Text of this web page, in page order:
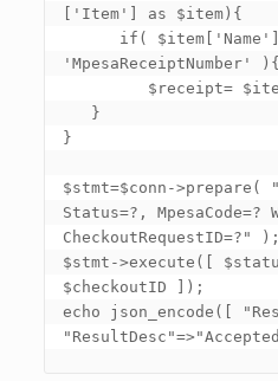
['Item']
as $item){
      if( $item
['Name']
'MpesaReceiptNumber'
$receipt=
}
$stmt=$conn->prepare(
Status=?, MpesaCode=?
CheckoutRequestID=?"
$stmt->execute(
[
$checkoutID ]
);
echo json_encode(
[